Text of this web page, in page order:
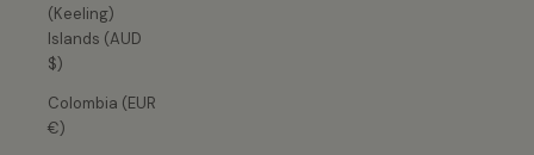
(Keeling)
Islands (AUD
$)
Colombia (EUR
€)